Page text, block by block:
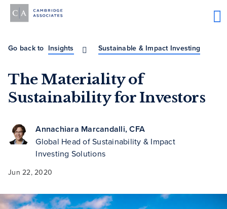
Go back to Insights Sustainable & Impact Investing
The Materiality of
Sustainability for Investors
Annachiara Marcandalli, CFA
Global Head of Sustainability & Impact
Investing Solutions
Jun 22, 2020